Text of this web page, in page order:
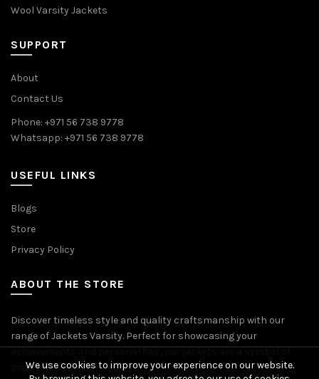
Wool Varsity Jackets
SUPPORT
About
Contact Us
Phone: +971 56 738 9778
Whatsapp: +971 56 738 9778
USEFUL LINKS
Blogs
Store
Privacy Policy
ABOUT THE STORE
Discover timeless style and quality craftsmanship with our
range of Jackets Varsity. Perfect for showcasing your
achievements and personal flair, our jackets are a symbol of
pride and accomplishment.
We use cookies to improve your experience on our website.